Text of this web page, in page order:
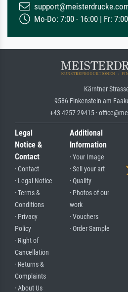
Mo-Do: 7:00 - 16:00 | Fr:
Kärntner
9586 Finkenstein am
+43 4257 29415 ·
Legal
Notice &
Contact
· Contact
· Legal Notice
· Terms &
Conditions
· Privacy
Policy
· Right of
Cancellation
· Returns &
Complaints
· About Us
Additional
Information
· Your Image
· Sell your art
· Quality
· Photos of our
work
· Vouchers
· Order Sample